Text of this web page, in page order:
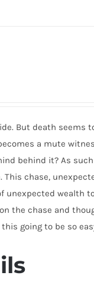
But death seems
a mute
behind it? As
This chase,
unexpected wealth
the chase and
going to be so